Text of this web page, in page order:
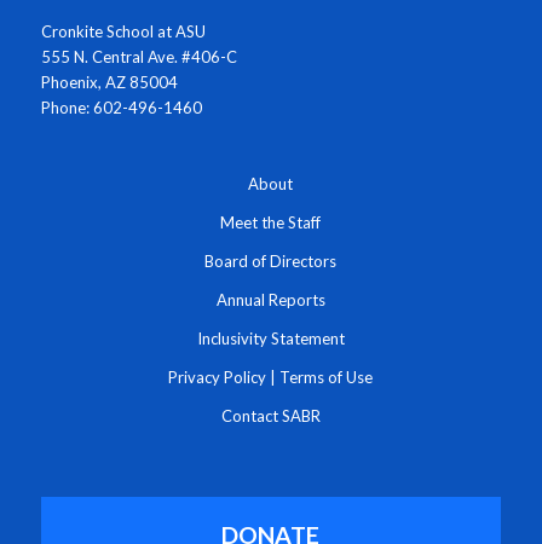
Cronkite School at ASU
555 N. Central Ave. #406-C
Phoenix, AZ 85004
Phone: 602-496-1460
About
Meet the Staff
Board of Directors
Annual Reports
Inclusivity Statement
Privacy Policy Terms of Use
Contact SABR
DONATE